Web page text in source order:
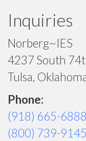
Inquiries
Norberg~IES
4237 South
Tulsa,
Phone:
(918) 665-6888
(800) 739-9145